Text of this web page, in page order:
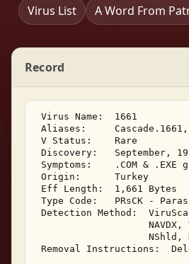
Virus List A Word From
Record
Virus Name:  1661
Aliases:     Cascade.1661,
V Status:    Rare
Discovery:   September,
Symptoms:    .COM & .EXE
Origin:      Turkey
Eff Length:  1,661 Bytes
Type Code:   PRsCK -
Detection Method:
NAVDX,
Removal Instructions: